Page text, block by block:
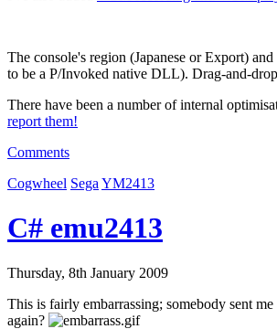
The console's region (Japanese or Export)
to be a P/Invoked native DLL). Drag-and-
There have been a number of internal
report them!
Comments
Cogwheel Sega YM2413
C# emu2413
Thursday, 8th January 2009
This is fairly embarrassing; somebody sent
again?